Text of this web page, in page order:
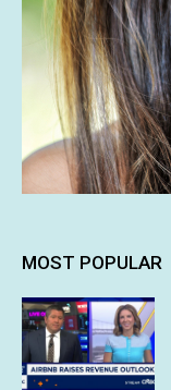
MOST POPULAR